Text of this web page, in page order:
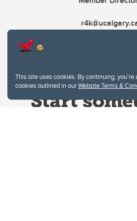
This site uses cookies. By continuing,
cookies outlined in ourWebsite Terms &